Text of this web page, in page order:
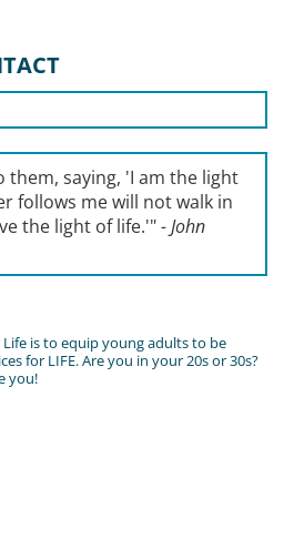
them, saying, 'I am the light
follows me will not walk in
the light of life.'"- John
Life is to equip young adults to be
for LIFE. Are you in your 20s or 30s?
you!